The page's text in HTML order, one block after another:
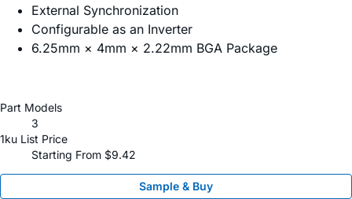
External Synchronization
Configurable as an Inverter
6.25mm × 4mm × 2.22mm BGA Package
Part Models
3
1ku List Price
Starting From $9.42
Sample & Buy